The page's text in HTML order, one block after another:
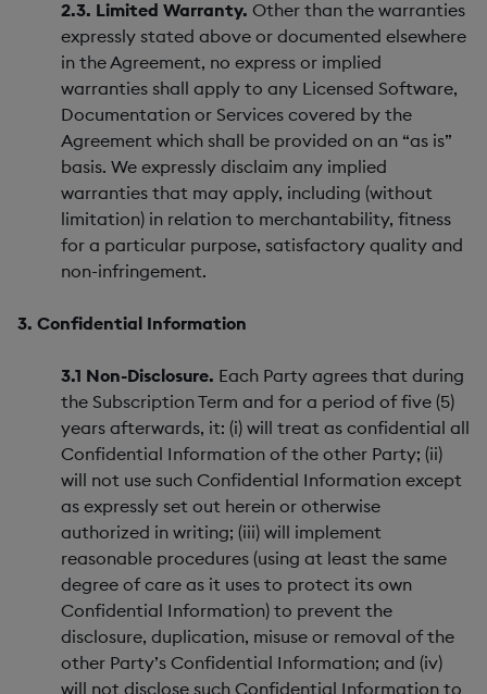
2.3. Limited Warranty. Other than the warranties
expressly stated above or documented elsewhere
in the Agreement, no express or implied
warranties shall apply to any Licensed Software,
Documentation or Services covered by the
Agreement which shall be provided on an “as is”
basis. We expressly disclaim any implied
warranties that may apply, including (without
limitation) in relation to merchantability, fitness
for a particular purpose, satisfactory quality and
non-infringement.
3. Confidential Information
3.1 Non-Disclosure. Each Party agrees that during
the Subscription Term and for a period of five (5)
years afterwards, it: (i) will treat as confidential all
Confidential Information of the other Party; (ii)
will not use such Confidential Information except
as expressly set out herein or otherwise
authorized in writing; (iii) will implement
reasonable procedures (using at least the same
degree of care as it uses to protect its own
Confidential Information) to prevent the
disclosure, duplication, misuse or removal of the
other Party’s Confidential Information; and (iv)
will not disclose such Confidential Information to